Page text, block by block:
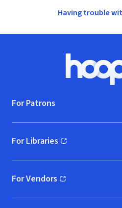
Having trouble
For Patrons
For Libraries
(opens in new window)
For Vendors
(opens in new window)